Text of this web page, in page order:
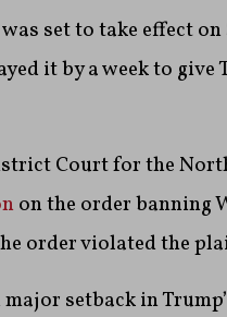
set to take effect
it by a week to
Court for the
on the order banning
order violated the
setback in